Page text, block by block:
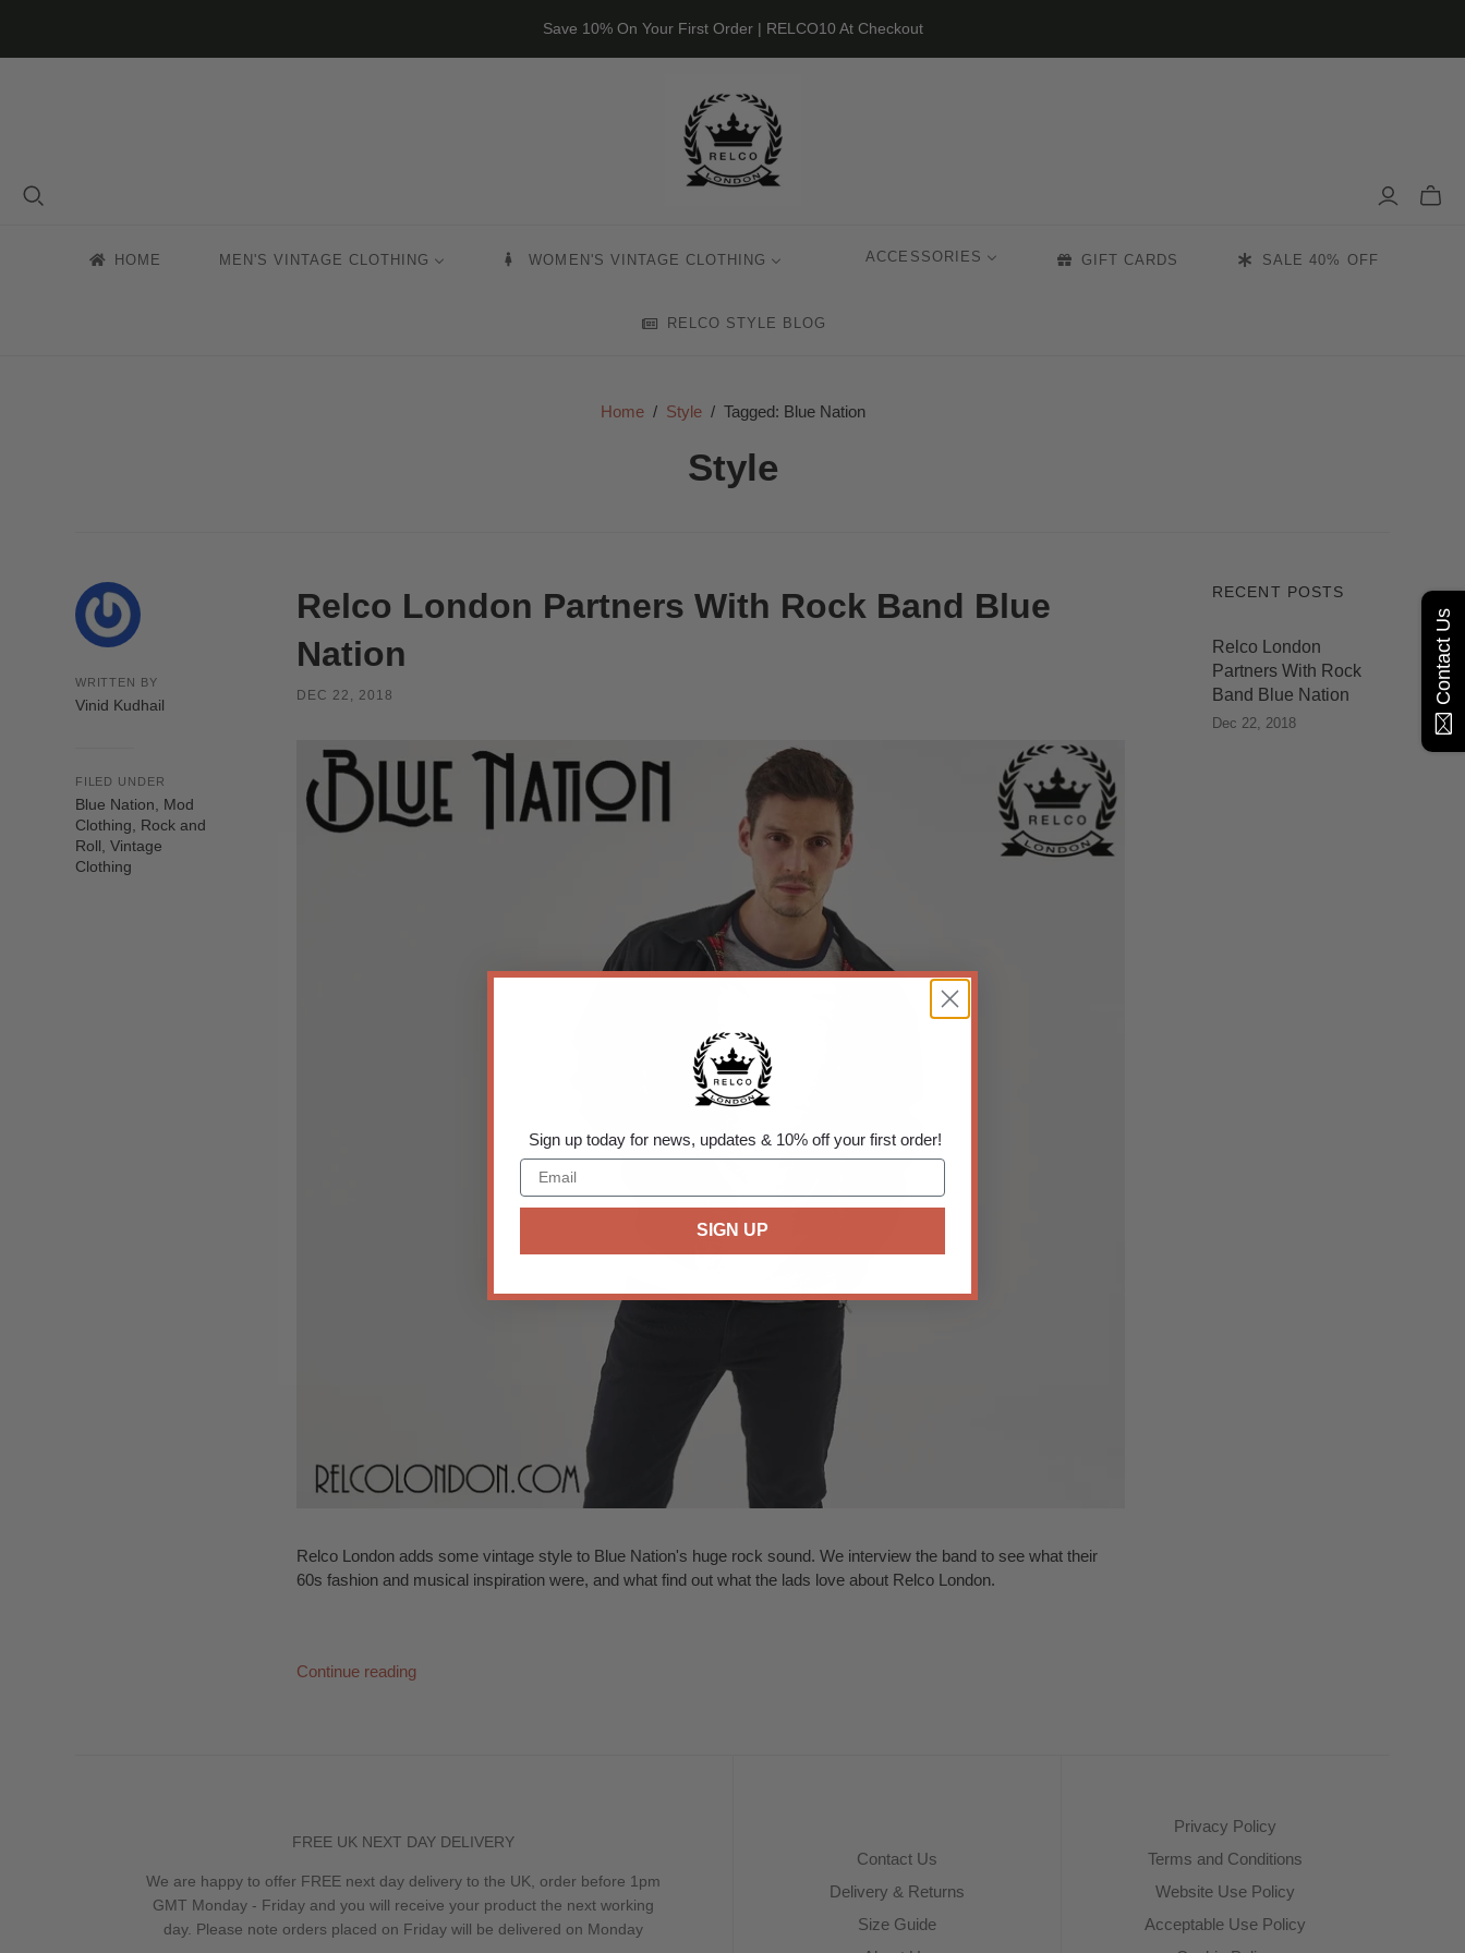
Save 10% On Your First Order | RELCO10 At Checkout
Toggle
HOME MEN'S VINTAGE CLOTHING WOMEN'S VINTAGE CLOTHING ACCESSORIES GIFT CARDS SALE 40% OFF
RELCO STYLE BLOG
Home / Style / Tagged: Blue Nation
Style
WRITTEN BY
Vinid Kudhail
FILED UNDER
Blue Nation, Mod
Clothing, Rock and
Roll, Vintage
Clothing
Relco London Partners With Rock Band Blue
Nation
DEC 22, 2018
Relco London adds some vintage style to Blue Nation's huge rock sound. We interview the band to see what their
60s fashion and musical inspiration were, and what find out what the lads love about Relco London.
Continue reading
RECENT POSTS
Relco London
Partners With Rock
Band Blue Nation
Dec 22, 2018
FREE UK NEXT DAY DELIVERY
We are happy to offer FREE next day delivery to the UK, order before 1pm
GMT Monday - Friday and you will receive your product the next working
day. Please note orders placed on Friday will be delivered on Monday
Contact Us
Delivery & Returns
Size Guide
Privacy Policy
Terms and Conditions
Website Use Policy
Acceptable Use Policy
Contact Us
Sign up today for news, updates & 10% off your first order!
SIGN UP